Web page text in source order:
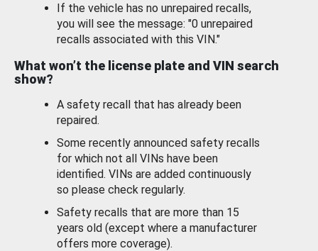
If the vehicle has no unrepaired recalls,
you will see the message: "0 unrepaired
recalls associated with this VIN."
What won’t the license plate and VIN search
show?
A safety recall that has already been
repaired.
Some recently announced safety recalls
for which not all VINs have been
identified. VINs are added continuously
so please check regularly.
Safety recalls that are more than 15
years old (except where a manufacturer
offers more coverage).